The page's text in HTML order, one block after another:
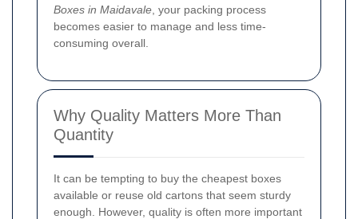
Boxes in Maidavale , your packing process
becomes easier to manage and less time-
consuming overall.
Why Quality Matters More Than
Quantity
It can be tempting to buy the cheapest boxes
available or reuse old cartons that seem sturdy
enough. However, quality is often more important